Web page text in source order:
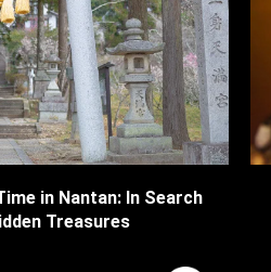
in Nantan: In Search
Treasures